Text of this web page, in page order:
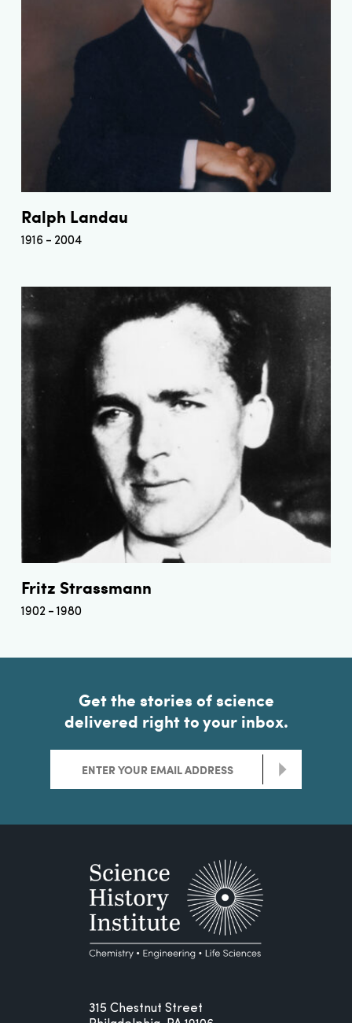
Ralph Landau
1916 2004
Fritz Strassmann
1902 1980
Get the stories of science
delivered right to your inbox.
>
315 Chestnut Street